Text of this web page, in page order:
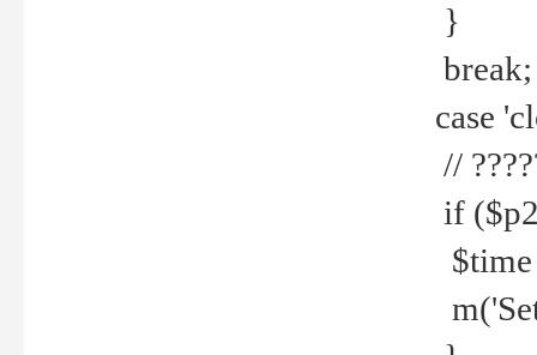
}
break;
case
//
if
$time
m('Set